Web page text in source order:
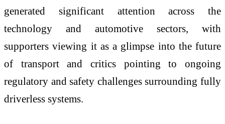
generated significant attention across the
technology and automotive sectors, with
supporters viewing it as a glimpse into the future
of transport and critics pointing to ongoing
regulatory and safety challenges surrounding fully
driverless systems.